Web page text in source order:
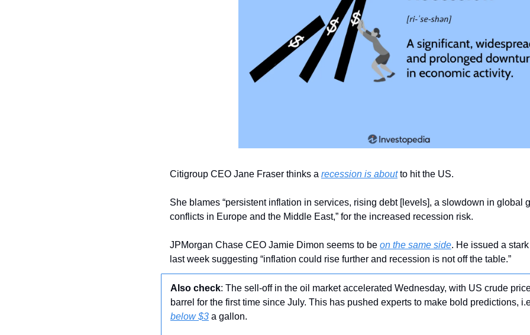
Citigroup CEO Jane Fraser thinks a recession is about to hit the US.
She blames “persistent inflation in services, rising debt [levels], a slowdown in global
conflicts in Europe and the Middle East,” for the increased recession risk.
JPMorgan Chase CEO Jamie Dimon seems to be on the same side. He issued a
last week suggesting “inflation could rise further and recession is not off the table.”
Also check: The sell-off in the oil market accelerated Wednesday, with US crude
barrel for the first time since July. This has pushed experts to make bold predictions,
below $3 a gallon.